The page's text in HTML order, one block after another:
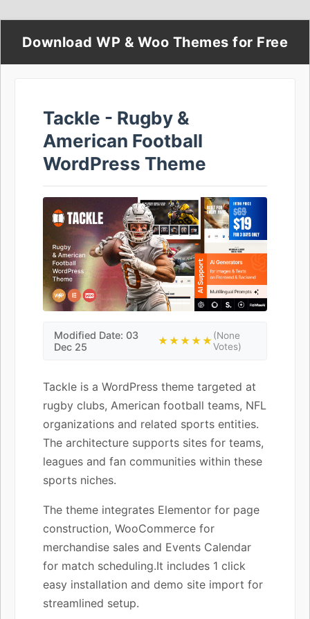
Download WP & Woo Themes for Free
Tackle - Rugby &
American Football
WordPress Theme
Modified Date: 03
Dec 25
★★★★★(None
Votes)
Tackle is a WordPress theme targeted at
rugby clubs, American football teams, NFL
organizations and related sports entities.
The architecture supports sites for teams,
leagues and fan communities within these
sports niches.
The theme integrates Elementor for page
construction, WooCommerce for
merchandise sales and Events Calendar
for match scheduling.It includes 1 click
easy installation and demo site import for
streamlined setup.